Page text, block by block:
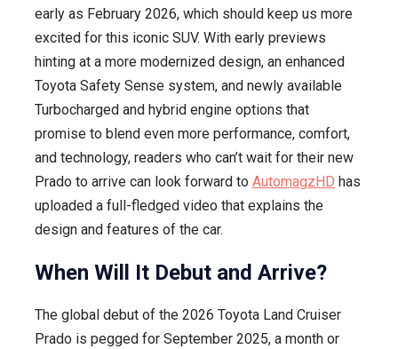
early as February 2026, which should keep us more
excited for this iconic SUV. With early previews
hinting at a more modernized design, an enhanced
Toyota Safety Sense system, and newly available
Turbocharged and hybrid engine options that
promise to blend even more performance, comfort,
and technology, readers who can’t wait for their new
Prado to arrive can look forward to AutomagzHD has
uploaded a full-fledged video that explains the
design and features of the car.
When Will It Debut and Arrive?
The global debut of the 2026 Toyota Land Cruiser
Prado is pegged for September 2025, a month or